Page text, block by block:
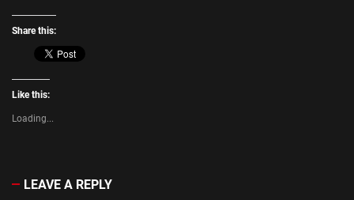
Share this:
Like this:
Loading...
LEAVE A REPLY